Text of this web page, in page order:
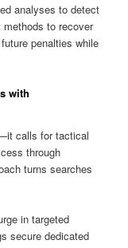
analyses to detect
to recover
penalties while
with
calls for tactical
through
turns searches
in targeted
secure dedicated